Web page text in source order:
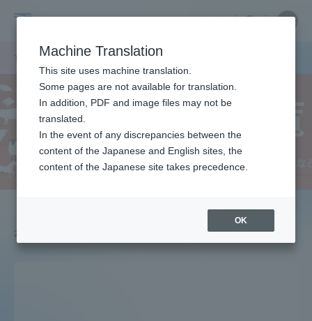
Agriculture
中文
Close
農学部 農学部ニュース
Close
Portal for Current Students and
parents/guardians (TIPS)
Admissions
Machine Translation
This site uses machine translation.
Some pages are not available for translation.
In addition, PDF and image files may not be
translated.
In the event of any discrepancies between the
content of the Japanese and English sites, the
content of the Japanese site takes precedence.
OK